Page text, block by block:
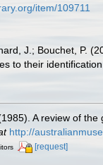
item/109711
J.; Bouchet, P.
to their identification.
A review of
http://
[request]